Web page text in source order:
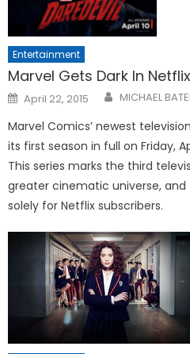
Entertainment
Marvel Gets Dark In
Posted
on
April 22, 2015 MICHAEL
Marvel Comics’ newest
its first season in full on Friday,
This series marks the third
greater cinematic universe,
solely for Netflix subscribers.